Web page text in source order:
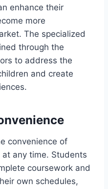
enhance their
more
The specialized
through the
to address the
and create
convenience of
any time. Students
coursework and
own schedules,